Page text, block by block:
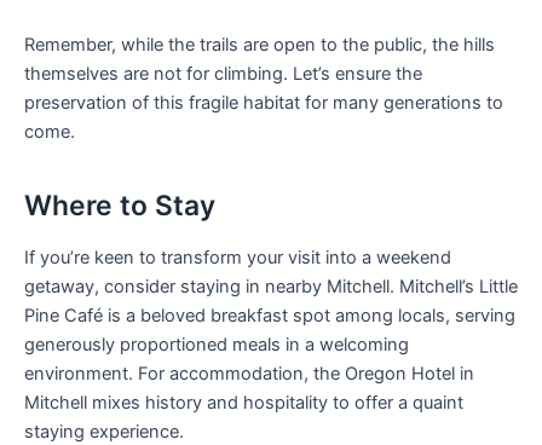
Remember, while the trails are open to the public, the hills
themselves are not for climbing. Let’s ensure the
preservation of this fragile habitat for many generations to
come.
Where to Stay
If you’re keen to transform your visit into a weekend
getaway, consider staying in nearby Mitchell. Mitchell’s Little
Pine Café is a beloved breakfast spot among locals, serving
generously proportioned meals in a welcoming
environment. For accommodation, the Oregon Hotel in
Mitchell mixes history and hospitality to offer a quaint
staying experience.